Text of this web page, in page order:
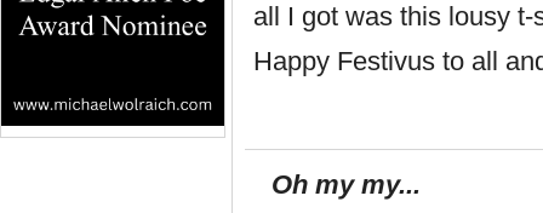
all I got was this lousy
Happy Festivus to all
Oh my my...